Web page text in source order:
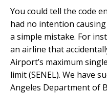
You could tell the code
had no intention
a simple mistake. For
an airline that
Airport’s maximum
limit (SENEL). We have
Angeles Department of